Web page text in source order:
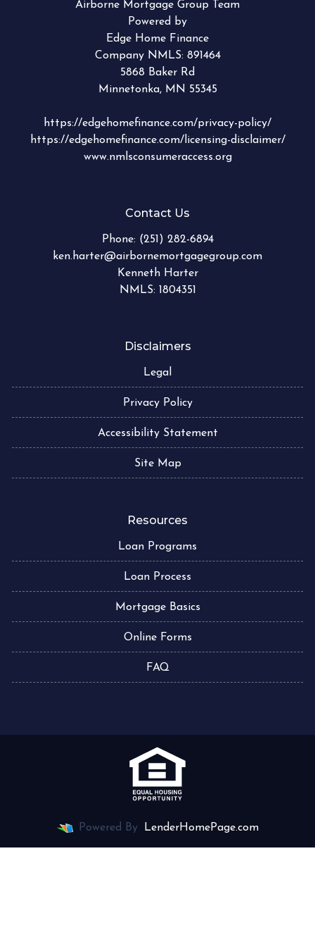
Airborne Mortgage Group Team
Powered by
Edge Home Finance
Company NMLS: 891464
5868 Baker Rd
Minnetonka, MN 55345
https://edgehomefinance.com/privacy-policy/
https://edgehomefinance.com/licensing-disclaimer/
www.nmlsconsumeraccess.org
Contact Us
Phone: (251) 282-6894
ken.harter@airbornemortgagegroup.com
Kenneth Harter
NMLS: 1804351
Disclaimers
Legal
Privacy Policy
Accessibility Statement
Site Map
Resources
Loan Programs
Loan Process
Mortgage Basics
Online Forms
FAQ
Powered By LenderHomePage.com